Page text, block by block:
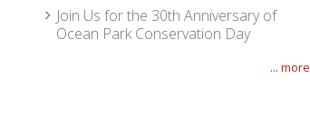
Join Us for the 30th Anniversary of
Ocean Park Conservation Day
... more